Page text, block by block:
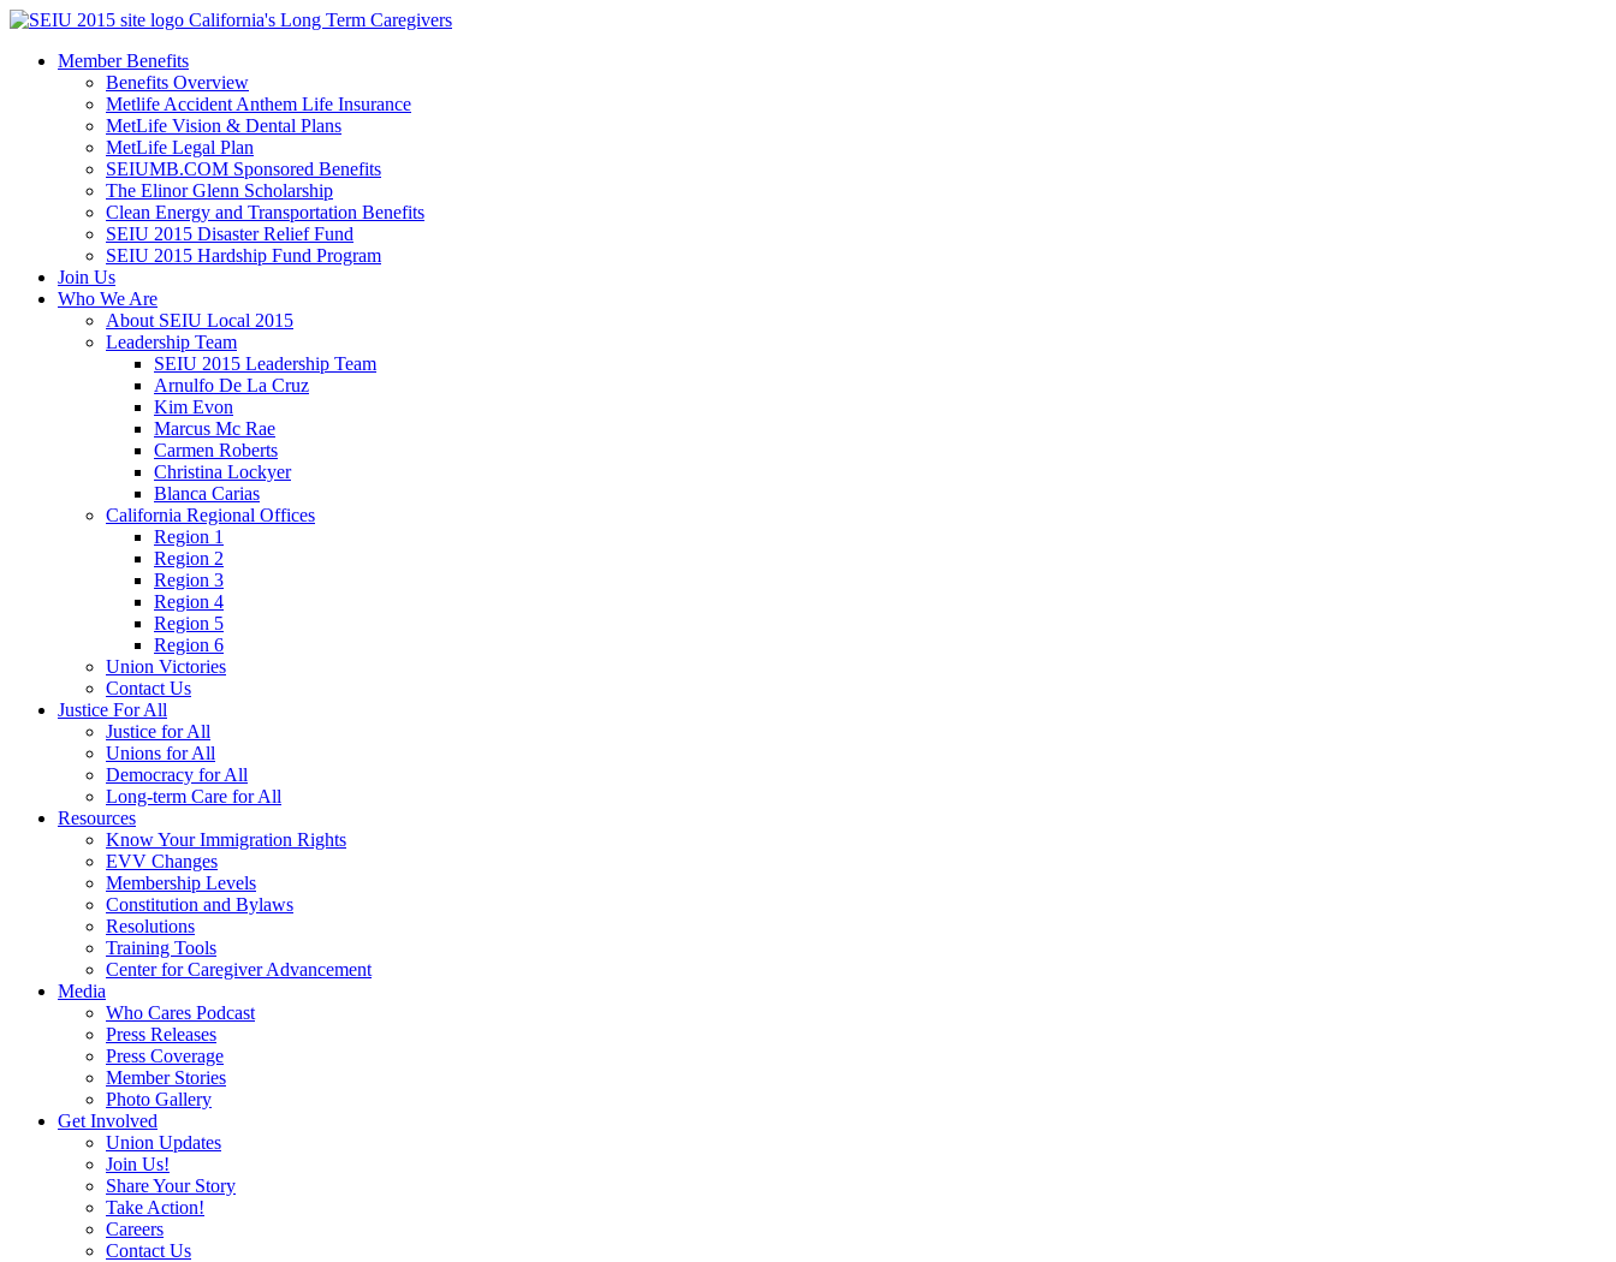
Skip
content
California's Long Term Caregivers
Member Benefits
Benefits Overview
Metlife Accident Anthem Life Insurance
MetLife Vision & Dental Plans
MetLife Legal Plan
SEIUMB.COM Sponsored Benefits
The Elinor Glenn Scholarship
Clean Energy and Transportation Benefits
SEIU 2015 Disaster Relief Fund
SEIU 2015 Hardship Fund Program
Join Us
Who We Are
About SEIU Local 2015
Leadership Team
SEIU 2015 Leadership Team
Arnulfo De La Cruz
Kim Evon
Marcus Mc Rae
Carmen Roberts
Christina Lockyer
Blanca Carias
California Regional Offices
Region 1
Region 2
Region 3
Region 4
Region 5
Region 6
Union Victories
Contact Us
Justice For All
Justice for All
Unions for All
Democracy for All
Long-term Care for All
Resources
Know Your Immigration Rights
EVV Changes
Membership Levels
Constitution and Bylaws
Resolutions
Training Tools
Center for Caregiver Advancement
Media
Who Cares Podcast
Press Releases
Press Coverage
Member Stories
Photo Gallery
Get Involved
Union Updates
Join Us!
Share Your Story
Take Action!
Careers
Contact Us